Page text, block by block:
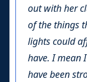
out with her
of the things
lights could
have. I mean
have been